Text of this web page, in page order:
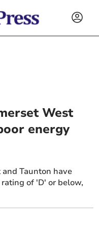
West
energy
Taunton have
of 'D' or below,